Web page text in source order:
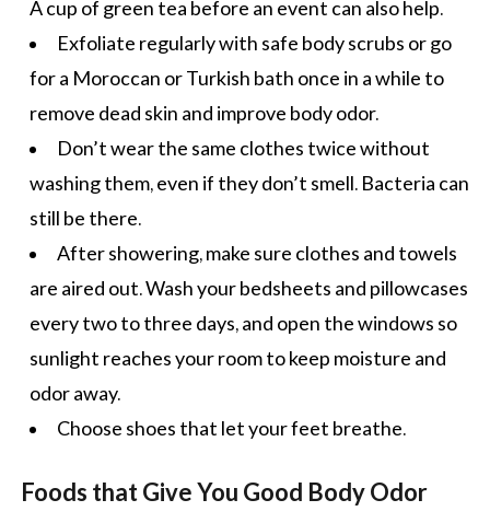
A cup of green tea before an event can also help.
Exfoliate regularly with safe body scrubs or go
for a Moroccan or Turkish bath once in a while to
remove dead skin and improve body odor.
Don’t wear the same clothes twice without
washing them, even if they don’t smell. Bacteria can
still be there.
After showering, make sure clothes and towels
are aired out. Wash your bedsheets and pillowcases
every two to three days, and open the windows so
sunlight reaches your room to keep moisture and
odor away.
Choose shoes that let your feet breathe.
Foods that Give You Good Body Odor